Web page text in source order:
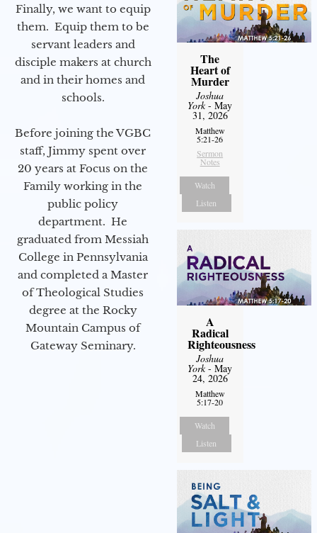
Finally, we want to equip
them. Equip them to be
servant leaders and
disciple makers at church
and in their homes and
schools.
Before joining the VGBC
staff, Jimmy spent over
20 years at Focus on the
Family working in the
public policy
department. He
graduated from Messiah
College in Pennsylvania
and completed a Master
of Theological Studies
degree at the Rocky
Mountain Campus of
Gateway Seminary.
The
Heart of
Murder
Joshua
York- May
31, 2026
Matthew
5:21-26
Sermon
Notes
Watch
Listen
A
Radical
Righteousness
Joshua
York- May
24, 2026
Matthew
5:17-20
Watch
Listen